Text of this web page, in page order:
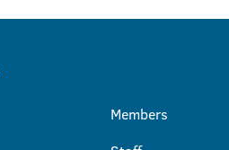
Members